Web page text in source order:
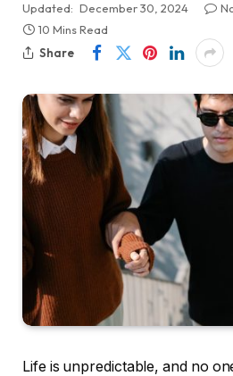
Updated: December 30, 2024
10 Mins Read
Share
Life is unpredictable, and no